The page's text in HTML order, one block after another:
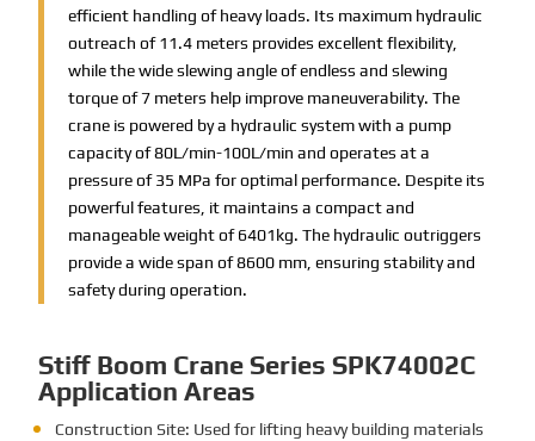
efficient handling of heavy loads. Its maximum hydraulic
outreach of 11.4 meters provides excellent flexibility,
while the wide slewing angle of endless and slewing
torque of 7 meters help improve maneuverability. The
crane is powered by a hydraulic system with a pump
capacity of 80L/min-100L/min and operates at a
pressure of 35 MPa for optimal performance. Despite its
powerful features, it maintains a compact and
manageable weight of 6401kg. The hydraulic outriggers
provide a wide span of 8600 mm, ensuring stability and
safety during operation.
Stiff Boom Crane Series SPK74002C
Application Areas
Construction Site: Used for lifting heavy building materials